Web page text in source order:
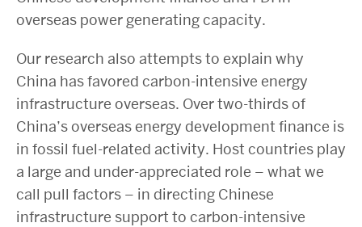
overseas power generating capacity.
Our research also attempts to explain why
China has favored carbon-intensive energy
infrastructure overseas. Over two-thirds of
China’s overseas energy development finance is
in fossil fuel-related activity. Host countries play
a large and under-appreciated role – what we
call pull factors – in directing Chinese
infrastructure support to carbon-intensive